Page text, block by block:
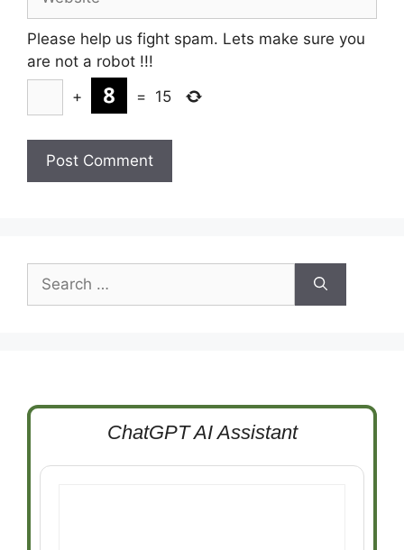
Please help us fight spam. Lets make sure you
are not a robot !!!
+
= 15
for:
ChatGPT AI Assistant